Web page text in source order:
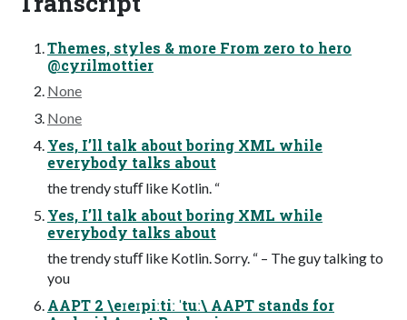
Themes, styles & more From zero to hero
@cyrilmottier
None
None
Yes, I’ll talk about boring XML while
everybody talks about
the trendy stuﬀ like Kotlin. “
Yes, I’ll talk about boring XML while
everybody talks about
the trendy stuﬀ like Kotlin. Sorry. “ – The guy talking to
you
AAPT 2 \eɪeɪpiːtiː ˈtuː\ AAPT stands for